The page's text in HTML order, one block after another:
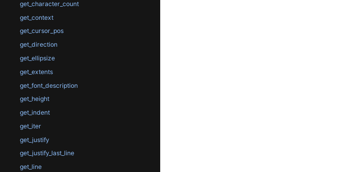
get_character_count
get_context
get_cursor_pos
get_direction
get_ellipsize
get_extents
get_font_description
get_height
get_indent
get_iter
get_justify
get_justify_last_line
get_line